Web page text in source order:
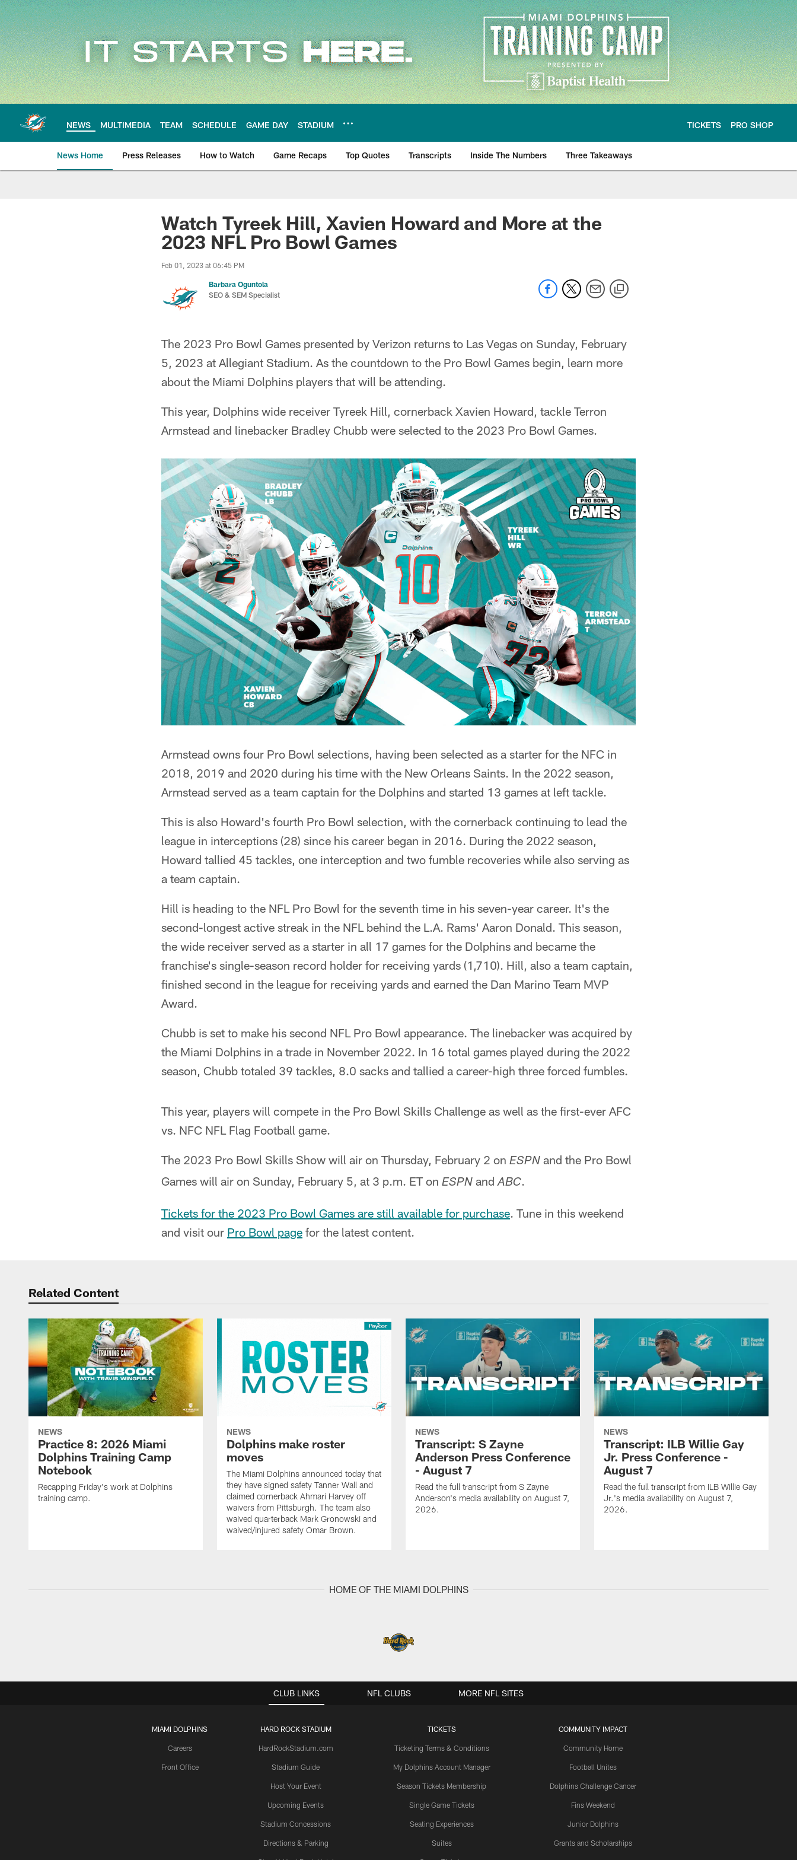
Skip
to
main
content
NEWS MULTIMEDIA TEAM SCHEDULE GAME DAY STADIUM TICKETS PRO SHOP
News Home Press Releases How to Watch Game Recaps Top Quotes Transcripts Inside The Numbers Three Takeaways
Miami Dolphins NewsWatch Tyreek Hill, Xavien Howard and More at the
2023 NFL Pro Bowl Games
Feb 01, 2023 at 06:45 PM
Barbara Oguntola
SEO & SEM Specialist
The 2023 Pro Bowl Games presented by Verizon returns to Las Vegas on Sunday, February
5, 2023 at Allegiant Stadium. As the countdown to the Pro Bowl Games begin, learn more
about the Miami Dolphins players that will be attending.
This year, Dolphins wide receiver Tyreek Hill, cornerback Xavien Howard, tackle Terron
Armstead and linebacker Bradley Chubb were selected to the 2023 Pro Bowl Games.
Armstead owns four Pro Bowl selections, having been selected as a starter for the NFC in
2018, 2019 and 2020 during his time with the New Orleans Saints. In the 2022 season,
Armstead served as a team captain for the Dolphins and started 13 games at left tackle.
This is also Howard's fourth Pro Bowl selection, with the cornerback continuing to lead the
league in interceptions (28) since his career began in 2016. During the 2022 season,
Howard tallied 45 tackles, one interception and two fumble recoveries while also serving as
a team captain.
Hill is heading to the NFL Pro Bowl for the seventh time in his seven-year career. It's the
second-longest active streak in the NFL behind the L.A. Rams' Aaron Donald. This season,
the wide receiver served as a starter in all 17 games for the Dolphins and became the
franchise's single-season record holder for receiving yards (1,710). Hill, also a team captain,
finished second in the league for receiving yards and earned the Dan Marino Team MVP
Award.
Chubb is set to make his second NFL Pro Bowl appearance. The linebacker was acquired by
the Miami Dolphins in a trade in November 2022. In 16 total games played during the 2022
season, Chubb totaled 39 tackles, 8.0 sacks and tallied a career-high three forced fumbles.
This year, players will compete in the Pro Bowl Skills Challenge as well as the first-ever AFC
vs. NFC NFL Flag Football game.
The 2023 Pro Bowl Skills Show will air on Thursday, February 2 on ESPN and the Pro Bowl
Games will air on Sunday, February 5, at 3 p.m. ET on ESPN and ABC.
Tickets for the 2023 Pro Bowl Games are still available for purchase. Tune in this weekend
and visit our Pro Bowl page for the latest content.
Related Content
NEWS
Practice 8: 2026 Miami
Dolphins Training Camp
Notebook
Recapping Friday's work at Dolphins
training camp.
NEWS
Dolphins make roster
moves
The Miami Dolphins announced today that
they have signed safety Tanner Wall and
claimed cornerback Ahmari Harvey off
waivers from Pittsburgh. The team also
waived quarterback Mark Gronowski and
waived/injured safety Omar Brown.
NEWS
Transcript: S Zayne
Anderson Press Conference
- August 7
Read the full transcript from S Zayne
Anderson's media availability on August 7,
2026.
NEWS
Transcript: ILB Willie Gay
Jr. Press Conference -
August 7
Read the full transcript from ILB Willie Gay
Jr.'s media availability on August 7,
2026.
HOME OF THE MIAMI DOLPHINS
CLUB LINKS
MIAMI DOLPHINS
Careers
Front Office
HARD ROCK STADIUM
HardRockStadium.com
Stadium Guide
Host Your Event
Upcoming Events
Stadium Concessions
Directions & Parking
TICKETS
Ticketing Terms & Conditions
My Dolphins Account Manager
Season Tickets Membership
Single Game Tickets
Seating Experiences
Suites
COMMUNITY IMPACT
Community Home
Football Unites
Dolphins Challenge Cancer
Fins Weekend
Junior Dolphins
Grants and Scholarships
NFL CLUBS MORE NFL SITES